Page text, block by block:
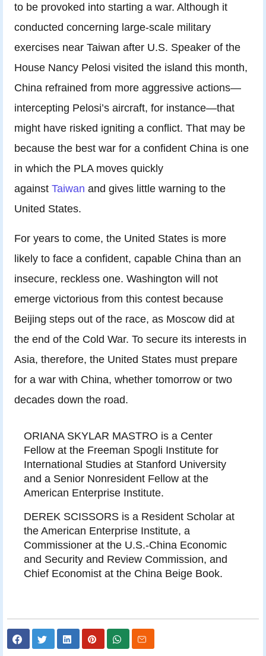
to be provoked into starting a war. Although it
conducted concerning large-scale military
exercises near Taiwan after U.S. Speaker of the
House Nancy Pelosi visited the island this month,
China refrained from more aggressive actions—
intercepting Pelosi’s aircraft, for instance—that
might have risked igniting a conflict. That may be
because the best war for a confident China is one
in which the PLA moves quickly
against Taiwan and gives little warning to the
United States.
For years to come, the United States is more
likely to face a confident, capable China than an
insecure, reckless one. Washington will not
emerge victorious from this contest because
Beijing steps out of the race, as Moscow did at
the end of the Cold War. To secure its interests in
Asia, therefore, the United States must prepare
for a war with China, whether tomorrow or two
decades down the road.
ORIANA SKYLAR MASTRO is a Center
Fellow at the Freeman Spogli Institute for
International Studies at Stanford University
and a Senior Nonresident Fellow at the
American Enterprise Institute.
DEREK SCISSORS is a Resident Scholar at
the American Enterprise Institute, a
Commissioner at the U.S.-China Economic
and Security and Review Commission, and
Chief Economist at the China Beige Book.